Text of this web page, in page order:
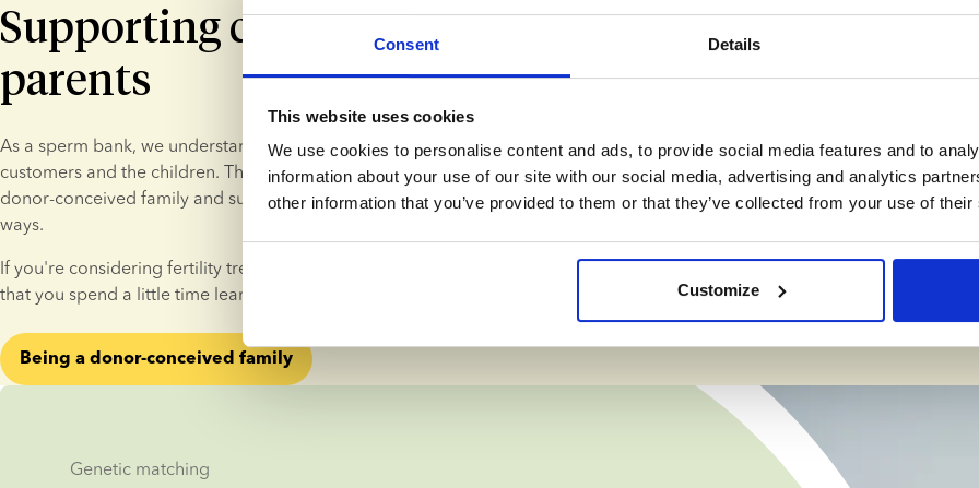
Consent Details
This website uses cookies
We use cookies to personalise content and ads, to provide social media features and to
information about your use of our site with our social media, advertising and analytics
other information that you’ve provided to them or that they’ve collected from your use of their
Customize
Supporting children and
parents
As a sperm bank, we understand that what we do has a lasting impact on our
customers and the children. That’s why we provide guidance on life as a
donor-conceived family and support donor-conceived individuals in various
ways.
If you're considering fertility treatment with donor sperm, we recommend
that you spend a little time learning about life as a donor-conceived family.
Being a donor-conceived family
Genetic matching